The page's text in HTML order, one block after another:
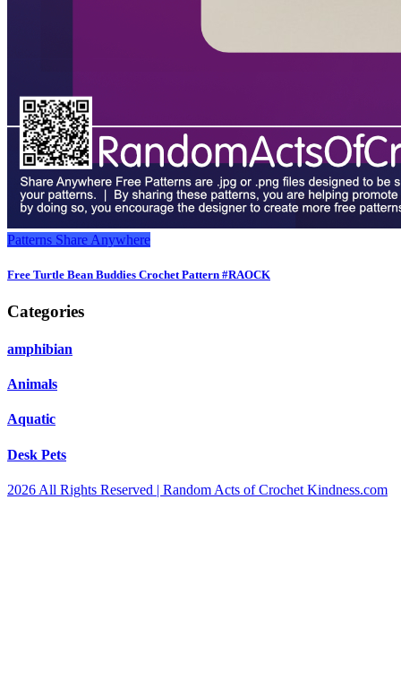
Patterns Share Anywhere
Free Turtle Bean Buddies Crochet Pattern #RAOCK
Categories
amphibian
Animals
Aquatic
Desk Pets
2026 All Rights Reserved | Random Acts of Crochet Kindness.com